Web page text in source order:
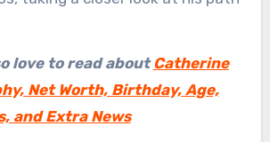
love to read aboutCatherine
Net Worth, Birthday, Age,
and Extra News